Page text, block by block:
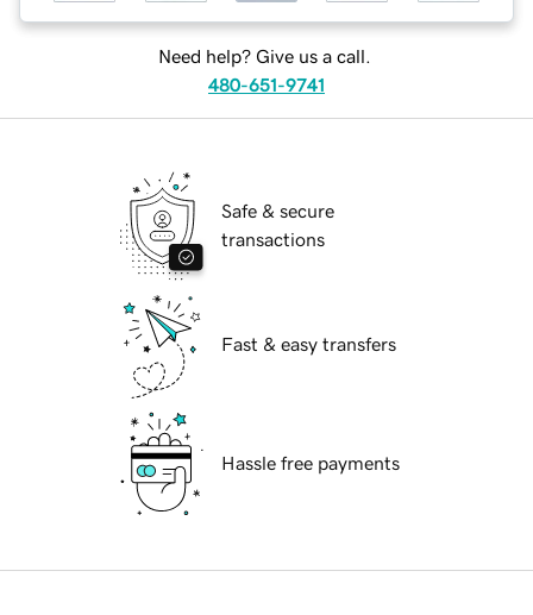
Need help? Give us a call.
480-651-9741
Safe & secure
transactions
Fast & easy transfers
Hassle free payments